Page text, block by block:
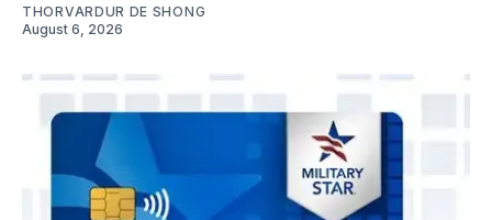
THORVARDUR DE SHONG
August 6, 2026